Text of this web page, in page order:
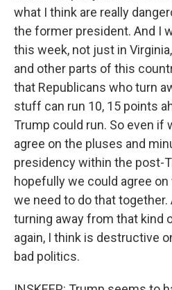
what I think are really
the former president. And I
this week, not just in
and other parts of this
that Republicans who turn
stuff can run 10, 15 points
Trump could run. So even if
agree on the pluses and
presidency within the post-
hopefully we could agree
we need to do that
turning away from that kind
again, I think is destructive
bad politics.